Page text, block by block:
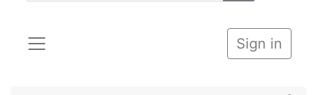
Sign in